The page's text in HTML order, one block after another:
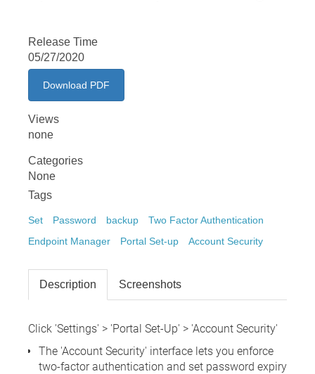
Release Time
05/27/2020
Download PDF
Views
none
Categories
None
Tags
Set Password backup
Two Factor Authentication
Endpoint Manager
Portal Set-up Account Security
Description Screenshots
Click 'Settings' > 'Portal Set-Up' > 'Account Security'
The 'Account Security' interface lets you enforce
two-factor authentication and set password expiry